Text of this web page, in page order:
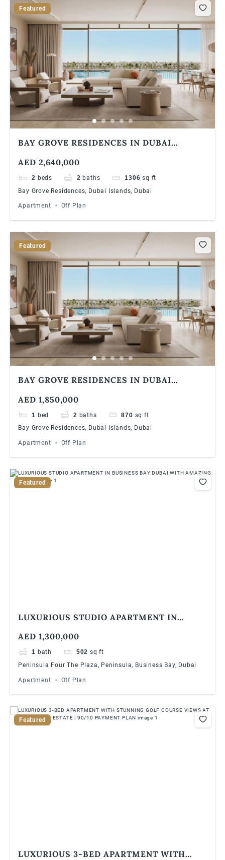
Featured
BAY GROVE RESIDENCES IN DUBAI
APARTMENT
AED 2,640,000
2 beds 2 baths 1306 sq ft
Bay Grove Residences, Dubai Islands, Dubai
Apartment Off Plan
Featured
BAY GROVE RESIDENCES IN DUBAI
AED 1,850,000
1 bed 2 baths 870 sq ft
Bay Grove Residences, Dubai Islands, Dubai
Apartment Off Plan
Featured
LUXURIOUS STUDIO APARTMENT IN
VIEWS
AED 1,300,000
1 bath 502 sq ft
Peninsula Four The Plaza, Peninsula, Business Bay, Dubai
Apartment Off Plan
Featured
LUXURIOUS 3-BED APARTMENT WITH